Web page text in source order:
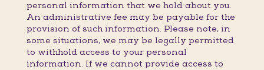
personal information that we hold about you.
An administrative fee may be payable for the
provision of such information. Please note, in
some situations, we may be legally permitted
to withhold access to your personal
information. If we cannot provide access to